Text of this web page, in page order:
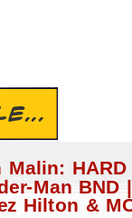
Malin: HARD
Man BND
Hilton &